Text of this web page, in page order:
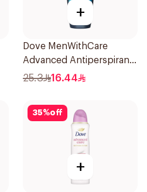
+
Dove MenWithCare
Advanced Antiperspirant
Roll On Deodorant Clean
25.3 16.44
35%off
+